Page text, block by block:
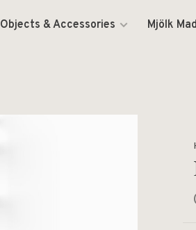
Objects & Accessories Mjölk